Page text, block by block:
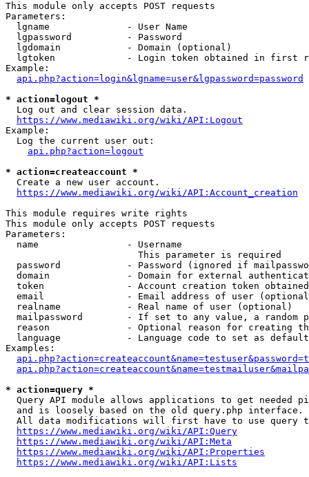
This module only accepts POST requests
Parameters:
  lgname              - User Name
  lgpassword          - Password
  lgdomain            - Domain (optional)
lgtoken             - Login token obtained in first
Example:
api.php?action=login&lgname=user&lgpassword=password
* action=logout *
  Log out and clear session data.
https://www.mediawiki.org/wiki/API:Logout
Example:
  Log the current user out:
api.php?action=logout
* action=createaccount *
  Create a new user account.
https://www.mediawiki.org/wiki/API:Account_creation
This module requires write rights
This module only accepts POST requests
Parameters:
  name                - Username
                        This parameter is required
password            - Password (ignored if
domain              - Domain for external
token               - Account creation token
email               - Email address of user
  realname            - Real name of user (optional)
mailpassword        - If set to any value, a random
reason              - Optional reason for creating
language            - Language code to set as
Examples:
* action=query *
Query API module allows applications to get needed
  and is loosely based on the old query.php interface.
All data modifications will first have to use query
https://www.mediawiki.org/wiki/API:Query
https://www.mediawiki.org/wiki/API:Meta
https://www.mediawiki.org/wiki/API:Properties
https://www.mediawiki.org/wiki/API:Lists